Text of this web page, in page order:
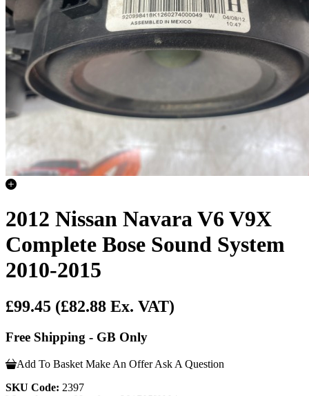
2012 Nissan Navara V6 V9X
Complete Bose Sound System
2010-2015
£99.45 (£82.88 Ex. VAT)
Free Shipping - GB Only
Add To Basket Make An Offer Ask A Question
SKU Code: 2397